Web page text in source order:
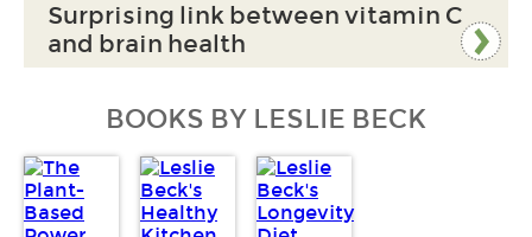
Surprising link between vitamin C
and brain health
BOOKS BY LESLIE BECK